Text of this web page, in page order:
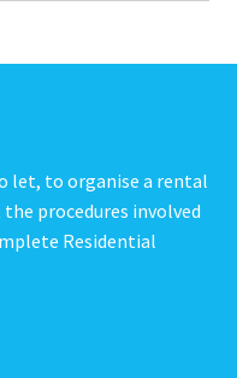
let, to organise a rental
procedures involved
Residential